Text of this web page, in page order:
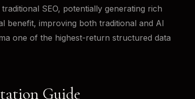
SEO, potentially generating rich
benefit, improving both traditional and AI
one of the highest-return structured data
Guide